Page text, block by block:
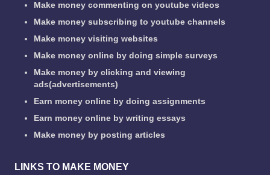
Make money commenting on youtube videos
Make money subscribing to youtube channels
Make money visiting websites
Make money online by doing simple surveys
Make money by clicking and viewing
ads(advertisements)
Earn money online by doing assignments
Earn money online by writing essays
Make money by posting articles
LINKS TO MAKE MONEY